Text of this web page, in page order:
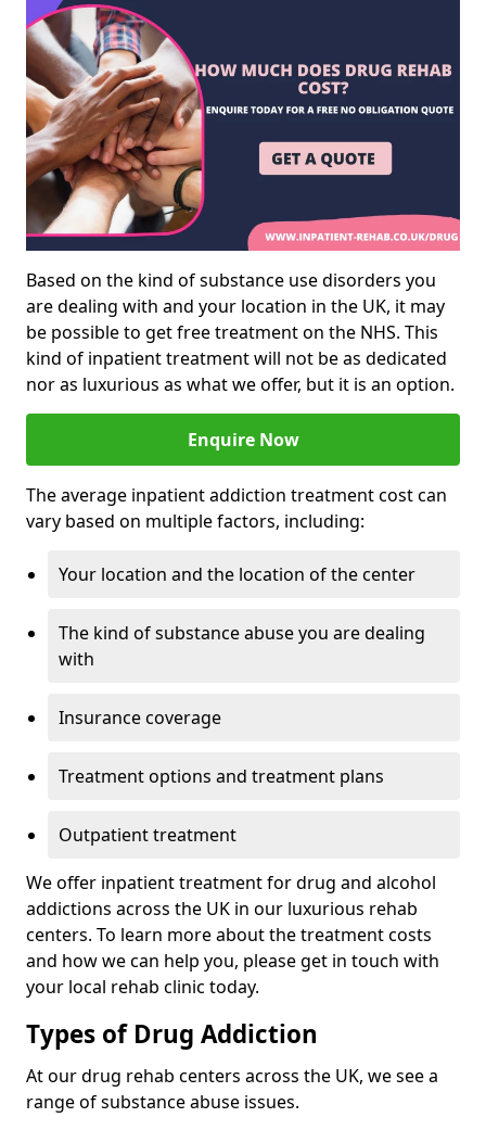
Based on the kind of substance use disorders you
are dealing with and your location in the UK, it may
be possible to get free treatment on the NHS. This
kind of inpatient treatment will not be as dedicated
nor as luxurious as what we offer, but it is an option.
Enquire Now
The average inpatient addiction treatment cost can
vary based on multiple factors, including:
Your location and the location of the center
The kind of substance abuse you are dealing
with
Insurance coverage
Treatment options and treatment plans
Outpatient treatment
We offer inpatient treatment for drug and alcohol
addictions across the UK in our luxurious rehab
centers. To learn more about the treatment costs
and how we can help you, please get in touch with
your local rehab clinic today.
Types of Drug Addiction
At our drug rehab centers across the UK, we see a
range of substance abuse issues.